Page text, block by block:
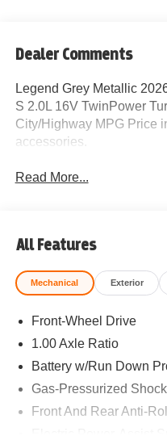
Dealer Comments
Legend Grey Metallic
S 2.0L 16V TwinPower
City/Highway MPG Price
accessories.
Read More...
All Features
Mechanical Exterior
Front-Wheel Drive
1.00 Axle Ratio
Battery w/Run Down
Gas-Pressurized
Front And Rear Anti-